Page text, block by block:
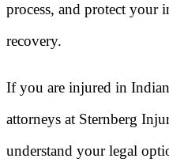
process, and protect your
recovery.
If you are injured in
attorneys at Sternberg
understand your legal